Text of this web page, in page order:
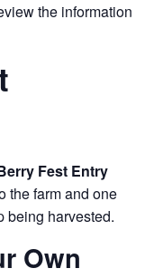
the information
Fest Entry
the farm and one
being harvested.
Own